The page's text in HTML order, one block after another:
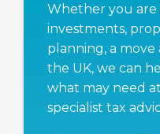
Whether you are
investments,
planning, a
the UK, we can
what may need
specialist tax